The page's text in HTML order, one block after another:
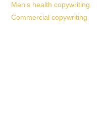
Men’s health copywriting
Commercial copywriting